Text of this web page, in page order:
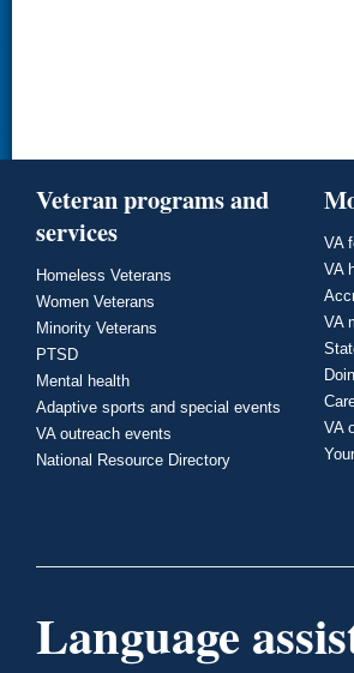
Veteran programs and
services
Homeless Veterans
Women Veterans
Minority Veterans
PTSD
Mental health
Adaptive sports and special events
VA outreach events
National Resource Directory
VA
VA
VA
VA
Language